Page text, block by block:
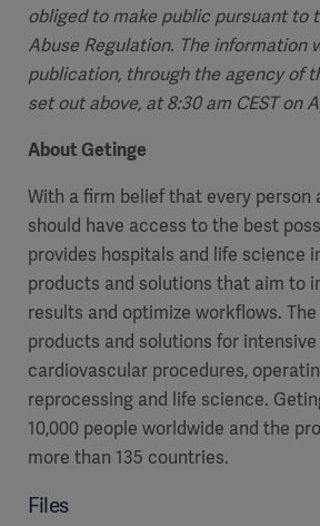
Asia
obliged to make public pursuant to
Abuse Regulation. The information
publication, through the agency of
set out above, at 8:30 am CEST on
About Getinge
With a firm belief that every person
should have access to the best
provides hospitals and life science
products and solutions that aim to
results and optimize workflows.
products and solutions for
cardiovascular procedures,
reprocessing and life science.
10,000 people worldwide and the
more than 135 countries.
Files